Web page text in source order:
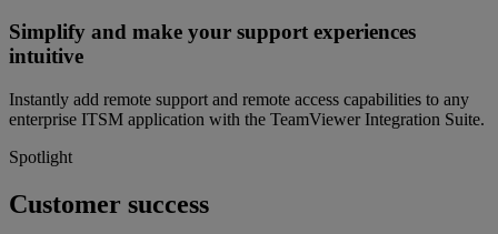
Simplify and make your support experiences
intuitive
Instantly add remote support and remote access capabilities to any
enterprise ITSM application with the TeamViewer Integration Suite.
Spotlight
Customer success